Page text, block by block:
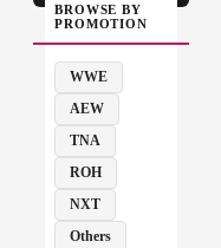
BROWSE BY
PROMOTION
WWE
AEW
TNA
ROH
NXT
Others